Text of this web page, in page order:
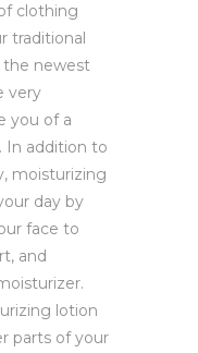
clothing
traditional
the newest
very
you of a
In addition to
moisturizing
day by
face to
and
lotion
parts of your